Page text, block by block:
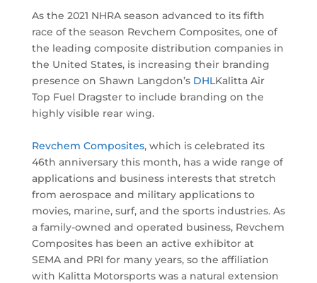
As the 2021 NHRA season advanced to its fifth
race of the season Revchem Composites, one of
the leading composite distribution companies in
the United States, is increasing their branding
presence on Shawn Langdon’s DHLKalitta Air
Top Fuel Dragster to include branding on the
highly visible rear wing.
Revchem Composites, which is celebrated its
46th anniversary this month, has a wide range of
applications and business interests that stretch
from aerospace and military applications to
movies, marine, surf, and the sports industries. As
a family-owned and operated business, Revchem
Composites has been an active exhibitor at
SEMA and PRI for many years, so the affiliation
with Kalitta Motorsports was a natural extension